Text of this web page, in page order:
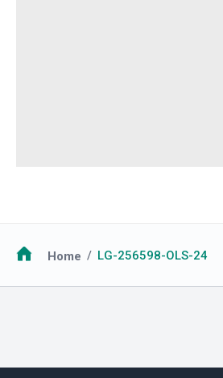
Breadcrumb
Home LG-256598-OLS-24